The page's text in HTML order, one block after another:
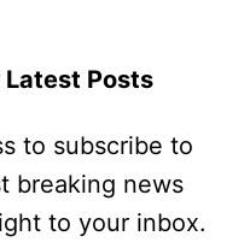
Posts
to subscribe to
breaking news
to your inbox.